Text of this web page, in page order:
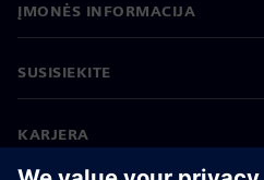
ĮMONĖS INFORMACIJA
SUSISIEKITE
KARJERA